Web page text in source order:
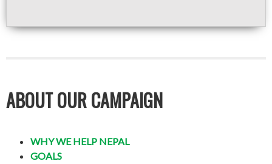
ABOUT OUR CAMPAIGN
WHY WE HELP NEPAL
GOALS